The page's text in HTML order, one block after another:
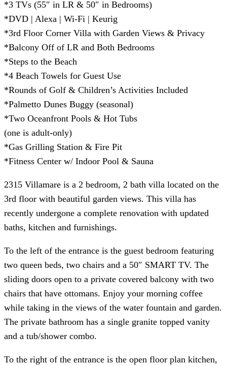
*3 TVs (55″ in LR & 50″ in Bedrooms)
*DVD | Alexa | Wi-Fi | Keurig
*3rd Floor Corner Villa with Garden Views & Privacy
*Balcony Off of LR and Both Bedrooms
*Steps to the Beach
*4 Beach Towels for Guest Use
*Rounds of Golf & Children’s Activities Included
*Palmetto Dunes Buggy (seasonal)
*Two Oceanfront Pools & Hot Tubs
(one is adult-only)
*Gas Grilling Station & Fire Pit
*Fitness Center w/ Indoor Pool & Sauna
2315 Villamare is a 2 bedroom, 2 bath villa located on the
3rd floor with beautiful garden views. This villa has
recently undergone a complete renovation with updated
baths, kitchen and furnishings.
To the left of the entrance is the guest bedroom featuring
two queen beds, two chairs and a 50″ SMART TV. The
sliding doors open to a private covered balcony with two
chairs that have ottomans. Enjoy your morning coffee
while taking in the views of the water fountain and garden.
The private bathroom has a single granite topped vanity
and a tub/shower combo.
To the right of the entrance is the open floor plan kitchen,